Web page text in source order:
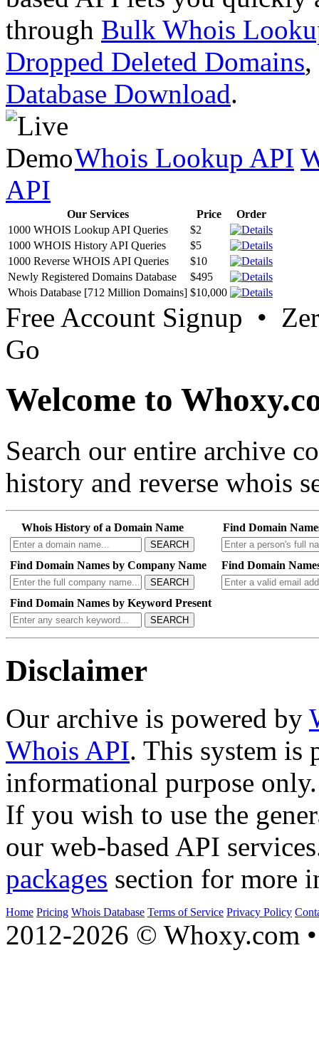
through Bulk Whois
Dropped Deleted Domains,
Database Download.
Whois Lookup API
API
Our Services Price
Order
1000 WHOIS Lookup API Queries
$2
1000 WHOIS History API Queries
$5
1000 Reverse WHOIS API Queries
$10
Newly Registered Domains Database
$495
Whois Database [712 Million Domains] $10,000
Free Account Signup •
Go
Welcome to
Search our entire archive
history and reverse whois
Whois History of a Domain Name
SEARCH
Find Domain
Find Domain Names by Company Name
SEARCH
Find Domain
Find Domain Names by Keyword Present
SEARCH
Disclaimer
Our archive is powered by
Whois API. This system is
informational purpose only.
If you wish to use the
our web-based API
packages section for more
Home Pricing Whois Database Terms of Service Privacy Policy
2012-2026 © Whoxy.com